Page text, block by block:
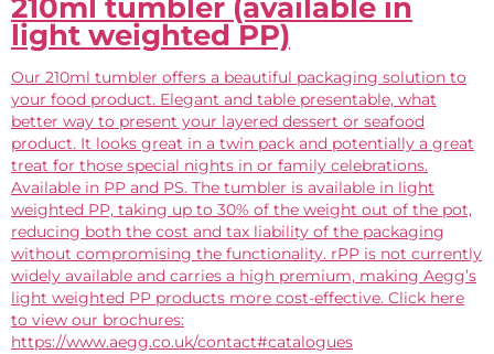
210ml tumbler (available in
light weighted PP)
Our 210ml tumbler offers a beautiful packaging solution to
your food product. Elegant and table presentable, what
better way to present your layered dessert or seafood
product. It looks great in a twin pack and potentially a great
treat for those special nights in or family celebrations.
Available in PP and PS. The tumbler is available in light
weighted PP, taking up to 30% of the weight out of the pot,
reducing both the cost and tax liability of the packaging
without compromising the functionality. rPP is not currently
widely available and carries a high premium, making Aegg’s
light weighted PP products more cost-effective. Click here
to view our brochures:
https://www.aegg.co.uk/contact#catalogues